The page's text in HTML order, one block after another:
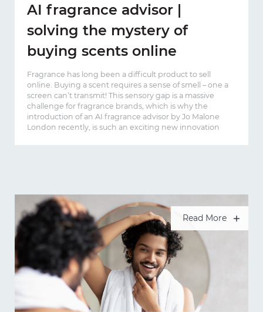
AI fragrance advisor |
solving the mystery of
buying scents online
Fragrance has long been a difficult product to sell
online. Buying a scent requires a sense of smell – one a
screen can’t transmit! This sensory gap is a massive
challenge for fragrance brands, which is why the
introduction of an AI fragrance advisor by Jo Malone
London recently, is such an exciting new innovation
Read More